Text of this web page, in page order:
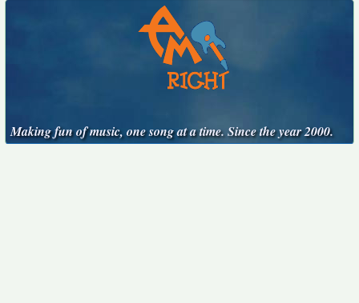
Making fun of music, one song at a time. Since the year 2000.